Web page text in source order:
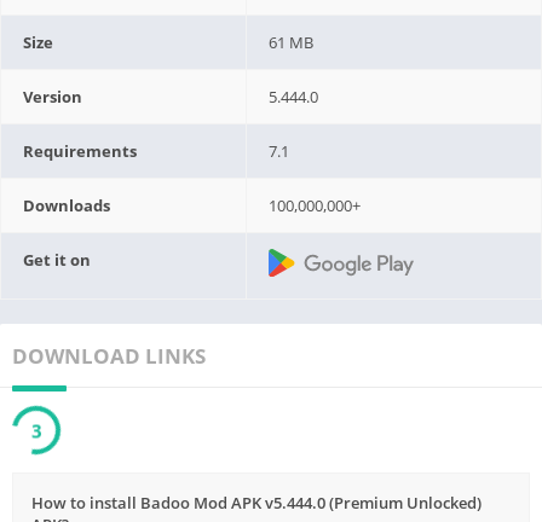
Size 61 MB
Version 5.444.0
Requirements 7.1
Downloads 100,000,000+
Get it on
DOWNLOAD LINKS
2
How to install Badoo Mod APK v5.444.0 (Premium Unlocked)